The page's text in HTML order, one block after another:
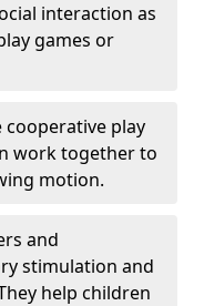
interaction as
games or
cooperative play
work together to
motion.
and
stimulation and
help children